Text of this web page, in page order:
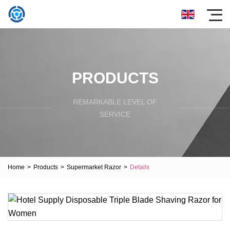
PRODUCTS
REMARKABLE LEVEL OF
SERVICE
Home > Products > Supermarket Razor > Details